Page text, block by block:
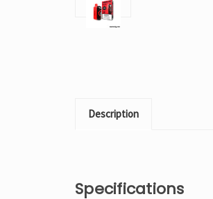
Description
Specifications